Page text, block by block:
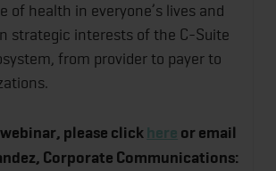
of health in everyone’s lives and
strategic interests of the C-Suite
from provider to payer to
please clickhere oremail
Corporate Communications: